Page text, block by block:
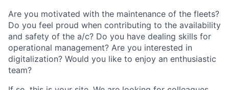
Are you motivated with the maintenance of the fleets?
Do you feel proud when contributing to the availability
and safety of the a/c? Do you have dealing skills for
operational management? Are you interested in
digitalization? Would you like to enjoy an enthusiastic
team?